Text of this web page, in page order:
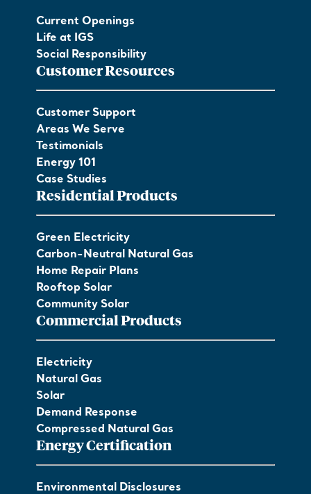
Current Openings
Life at IGS
Social Responsibility
Customer Resources
Customer Support
Areas We Serve
Testimonials
Energy 101
Case Studies
Residential Products
Green Electricity
Carbon-Neutral Natural Gas
Home Repair Plans
Rooftop Solar
Community Solar
Commercial Products
Electricity
Natural Gas
Solar
Demand Response
Compressed Natural Gas
Energy Certification
Environmental Disclosures